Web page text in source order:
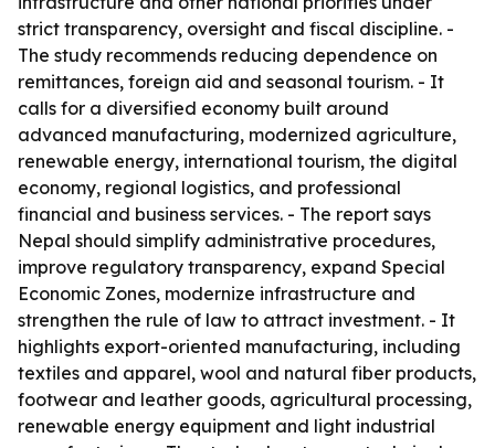
strict transparency, oversight and fiscal discipline. -
The study recommends reducing dependence on
remittances, foreign aid and seasonal tourism. - It
calls for a diversified economy built around
advanced manufacturing, modernized agriculture,
renewable energy, international tourism, the digital
economy, regional logistics, and professional
financial and business services. - The report says
Nepal should simplify administrative procedures,
improve regulatory transparency, expand Special
Economic Zones, modernize infrastructure and
strengthen the rule of law to attract investment. - It
highlights export-oriented manufacturing, including
textiles and apparel, wool and natural fiber products,
footwear and leather goods, agricultural processing,
renewable energy equipment and light industrial